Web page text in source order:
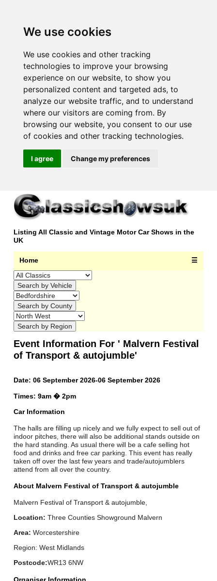
We use cookies
We use cookies and other tracking
technologies to improve your browsing
experience on our website, to show you
personalized content and targeted ads, to
analyze our website traffic, and to understand
where our visitors are coming from. By
browsing our website, you consent to our use
of cookies and other tracking technologies.
I agree Change my preferences
Listing All Classic and Vintage Motor Car Shows in the
UK
Home ☰
Event Information For ' Malvern Festival
of Transport & autojumble'
Date: 06 September 2026-06 September 2026
Times: 9am � 2pm
Car Information
The halls are filling up nicely and we fully expect to sell out of
indoor pitches, there will also be additional stands outside on
the hard standing. As usual there will be a cafe selling hot
food and drinks and free car parking. This event has really
taken off over the last few years and trade/autojumblers
attend from all over the country.
About Malvern Festival of Transport & autojumble
Malvern Festival of Transport & autojumble,
Location: Three Counties Showground Malvern
Area: Worcestershire
Region: West Midlands
Postcode:WR13 6NW
Organiser Information